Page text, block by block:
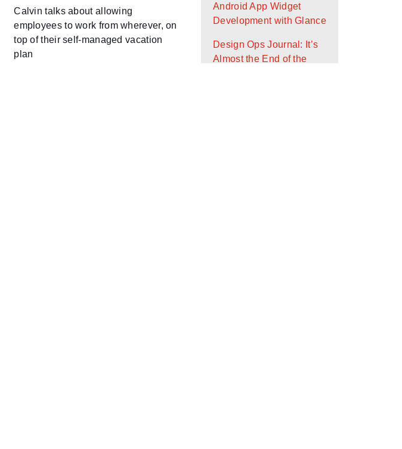
Calvin talks about allowing
employees to work from wherever, on
top of their self-managed vacation
plan
Android App Widget
Development with Glance
Design Ops Journal: It’s
Almost the End of the